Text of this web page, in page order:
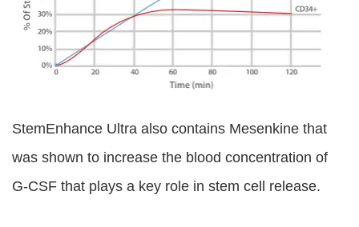
StemEnhance Ultra also contains Mesenkine that
was shown to increase the blood concentration of
G-CSF that plays a key role in stem cell release.